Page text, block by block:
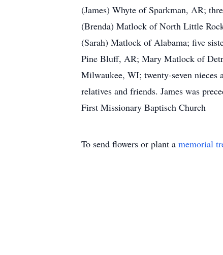
(James) Whyte of Sparkman, AR;
(Brenda) Matlock of North Little
(Sarah) Matlock of Alabama; five
Pine Bluff, AR; Mary Matlock of
Milwaukee, WI; twenty-seven nieces
relatives and friends. James was
First Missionary Baptisch Church
To send flowers or plant a memorial